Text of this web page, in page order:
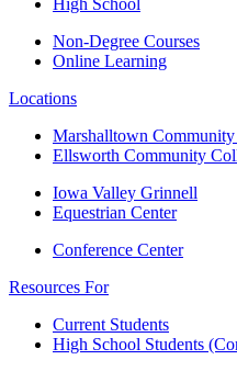
High School
Non-Degree Courses
Online Learning
Locations
Marshalltown
Ellsworth Community
Iowa Valley Grinnell
Equestrian Center
Conference Center
Resources For
Current Students
High School Students